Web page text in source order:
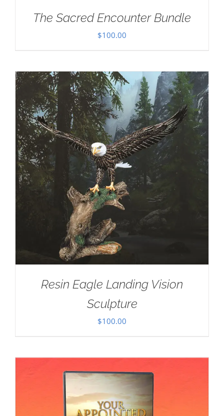
The Sacred Encounter Bundle
$100.00
Resin Eagle Landing Vision
Sculpture
$100.00